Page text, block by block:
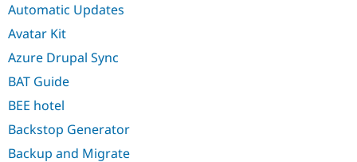
Automatic Updates
Avatar Kit
Azure Drupal Sync
BAT Guide
BEE hotel
Backstop Generator
Backup and Migrate